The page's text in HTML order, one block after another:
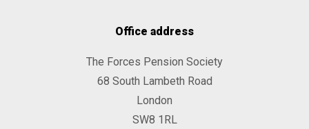
Office address
The Forces Pension Society
68 South Lambeth Road
London
SW8 1RL